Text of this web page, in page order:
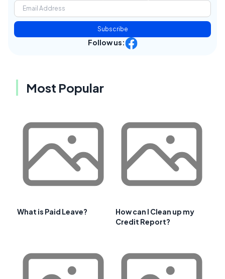
Subscribe
Follow us:
Most Popular
What is Paid Leave?
How can I Clean up my
Credit Report?